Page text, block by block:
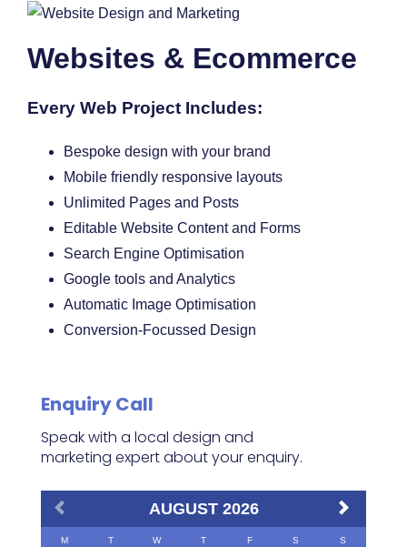
Websites & Ecommerce
Every Web Project Includes:
Bespoke design with your brand
Mobile friendly responsive layouts
Unlimited Pages and Posts
Editable Website Content and Forms
Search Engine Optimisation
Google tools and Analytics
Automatic Image Optimisation
Conversion-Focussed Design